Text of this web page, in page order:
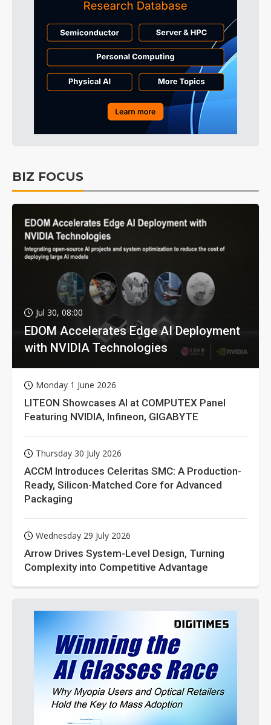
BIZ FOCUS
Jul 30, 08:00
EDOM Accelerates Edge AI Deployment
with NVIDIA Technologies
Monday 1 June 2026
LITEON Showcases AI at COMPUTEX Panel
Featuring NVIDIA, Infineon, GIGABYTE
Thursday 30 July 2026
ACCM Introduces Celeritas SMC: A Production-
Ready, Silicon-Matched Core for Advanced
Packaging
Wednesday 29 July 2026
Arrow Drives System-Level Design, Turning
Complexity into Competitive Advantage